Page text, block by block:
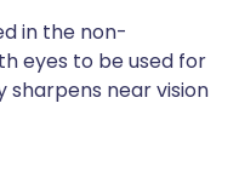
in the non-
eyes to be used for
sharpens near vision